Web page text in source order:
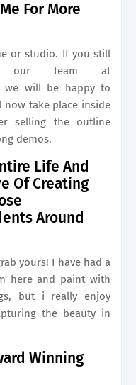
For More
or studio. If you still
our team at
we will be happy to
take place inside
selling the outline
demos.
Life And
Of Creating
Around
yours! I have had a
here and paint with
but i really enjoy
the beauty in
Winning